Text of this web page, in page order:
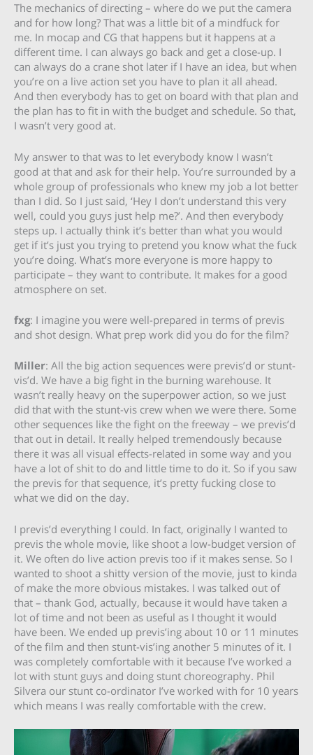
The mechanics of directing – where do we put the camera
and for how long? That was a little bit of a mindfuck for
me. In mocap and CG that happens but it happens at a
different time. I can always go back and get a close-up. I
can always do a crane shot later if I have an idea, but when
you’re on a live action set you have to plan it all ahead.
And then everybody has to get on board with that plan and
the plan has to fit in with the budget and schedule. So that,
I wasn’t very good at.
My answer to that was to let everybody know I wasn’t
good at that and ask for their help. You’re surrounded by a
whole group of professionals who knew my job a lot better
than I did. So I just said, ‘Hey I don’t understand this very
well, could you guys just help me?’. And then everybody
steps up. I actually think it’s better than what you would
get if it’s just you trying to pretend you know what the fuck
you’re doing. What’s more everyone is more happy to
participate – they want to contribute. It makes for a good
atmosphere on set.
fxg: I imagine you were well-prepared in terms of previs
and shot design. What prep work did you do for the film?
Miller: All the big action sequences were previs’d or stunt-
vis’d. We have a big fight in the burning warehouse. It
wasn’t really heavy on the superpower action, so we just
did that with the stunt-vis crew when we were there. Some
other sequences like the fight on the freeway – we previs’d
that out in detail. It really helped tremendously because
there it was all visual effects-related in some way and you
have a lot of shit to do and little time to do it. So if you saw
the previs for that sequence, it’s pretty fucking close to
what we did on the day.
I previs’d everything I could. In fact, originally I wanted to
previs the whole movie, like shoot a low-budget version of
it. We often do live action previs too if it makes sense. So I
wanted to shoot a shitty version of the movie, just to kinda
of make the more obvious mistakes. I was talked out of
that – thank God, actually, because it would have taken a
lot of time and not been as useful as I thought it would
have been. We ended up previs’ing about 10 or 11 minutes
of the film and then stunt-vis’ing another 5 minutes of it. I
was completely comfortable with it because I’ve worked a
lot with stunt guys and doing stunt choreography. Phil
Silvera our stunt co-ordinator I’ve worked with for 10 years
which means I was really comfortable with the crew.